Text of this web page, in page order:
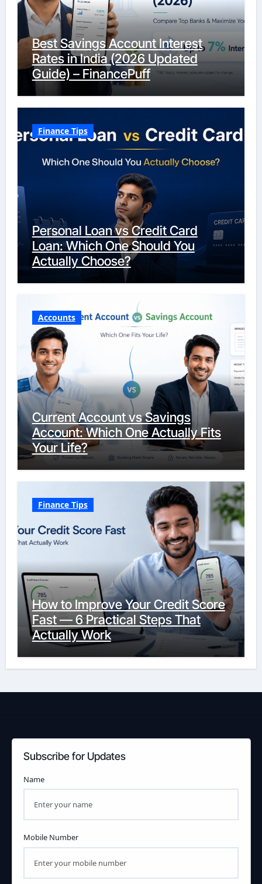
Best Savings Account Interest
Rates in India (2026 Updated
Guide) – FinancePuff
Finance Tips
Personal Loan vs Credit Card
Loan: Which One Should You
Actually Choose?
Accounts
Current Account vs Savings
Account: Which One Actually Fits
Your Life?
Finance Tips
How to Improve Your Credit Score
Fast — 6 Practical Steps That
Actually Work
Subscribe for Updates
Name
Mobile Number